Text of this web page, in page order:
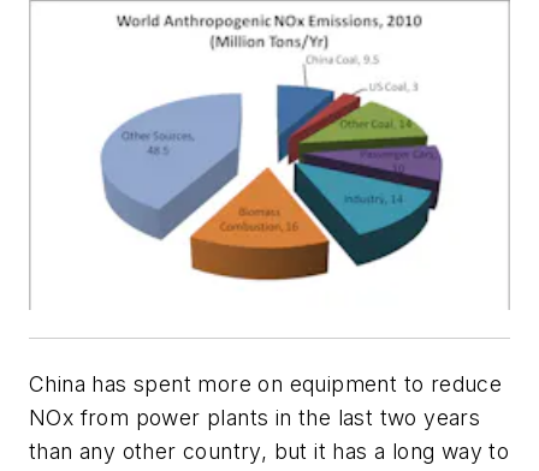
China has spent more on equipment to reduce
NOx from power plants in the last two years
than any other country, but it has a long way to